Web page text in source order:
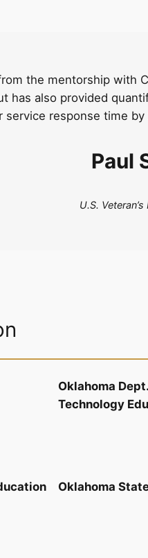
the mentorship with
has also provided
response time by
Paul
U.S.
Oklahoma
Technology
Oklahoma